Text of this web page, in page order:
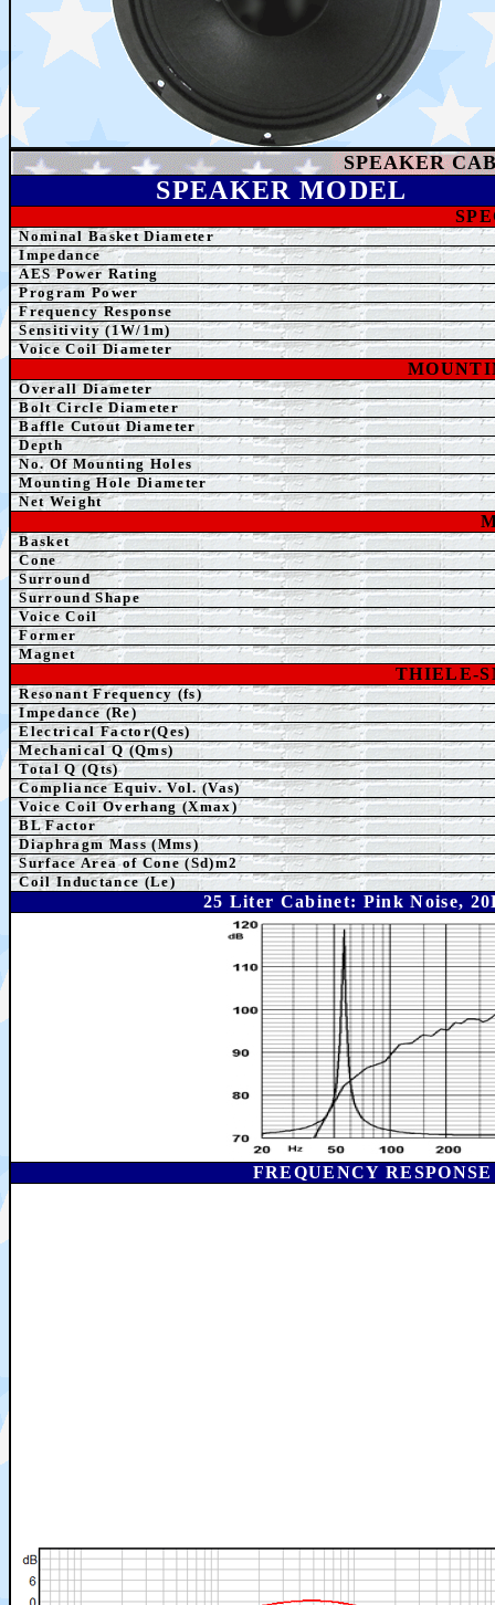
SPEAKER
SPEAKER MODEL
Nominal Basket Diameter
Impedance
AES Power Rating
Program Power
Frequency Response
Sensitivity (1W/1m)
Voice Coil Diameter
Overall Diameter
Bolt Circle Diameter
Baffle Cutout Diameter
Depth
No. Of Mounting Holes
Mounting Hole Diameter
Net Weight
Basket
Cone
Surround
Surround Shape
Voice Coil
Former
Magnet
THIELE-
Resonant Frequency (fs)
Impedance (Re)
Electrical Factor(Qes)
Mechanical Q (Qms)
Total Q (Qts)
Compliance Equiv. Vol. (Vas)
Voice Coil Overhang (Xmax)
BL Factor
Diaphragm Mass (Mms)
Surface Area of Cone (Sd)m2
Coil Inductance (Le)
25 Liter Cabinet: Pink Noise,
FREQUENCY